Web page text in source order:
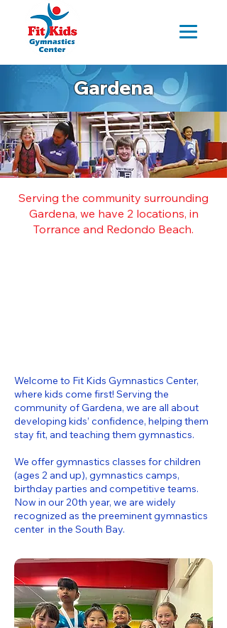
Gardena
Serving the community surrounding
Gardena, we have 2 locations, in
Torrance and Redondo Beach.
Welcome to Fit Kids Gymnastics Center,
where kids come first! Serving the
community of Gardena, we are all about
developing kids’ confidence, helping them
stay fit, and teaching them gymnastics.
We offer gymnastics classes for children
(ages 2 and up), gymnastics camps,
birthday parties and competitive teams.
Now in our 20th year, we are widely
recognized as the preeminent gymnastics
center in the South Bay.